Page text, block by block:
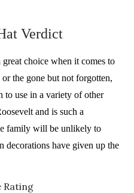
Verdict
choice when it comes to
the gone but not forgotten,
to use in a variety of other
and is such a
family will be unlikely to
decorations have given up the
Rating